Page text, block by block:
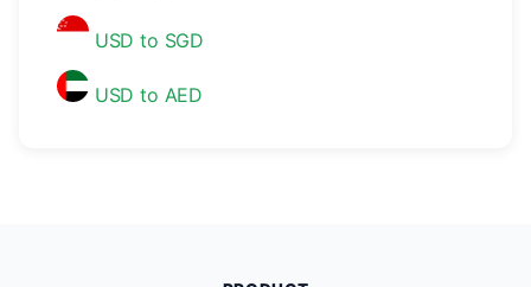
USD to SGD
USD to AED